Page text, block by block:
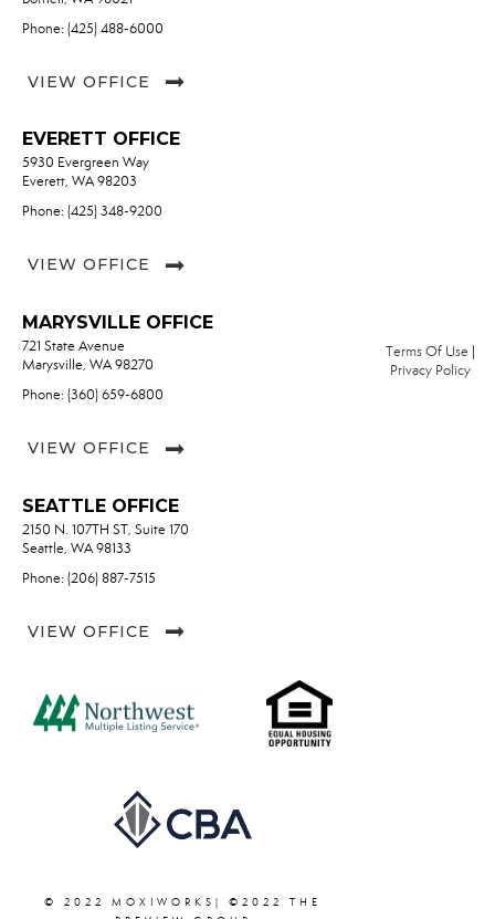
Phone: (425) 488-6000
VIEW OFFICE
EVERETT OFFICE
5930 Evergreen Way
Everett, WA 98203
Phone: (425) 348-9200
VIEW OFFICE
MARYSVILLE OFFICE
721 State Avenue
Marysville, WA 98270
Phone: (360) 659-6800
VIEW OFFICE
SEATTLE OFFICE
2150 N. 107TH ST, Suite 170
Seattle, WA 98133
Phone: (206) 887-7515
VIEW OFFICE
© 2022 MOXIWORKS| ©2022 THE
Terms Of Use
Privacy Policy